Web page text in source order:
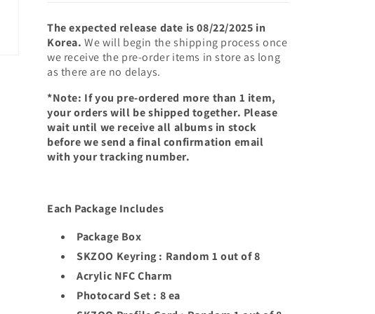
The expected release date is 08/22/2025 in
Korea. We will begin the shipping process once
we receive the pre-order items in store as long
as there are no delays.
*Note: If you pre-ordered more than 1 item,
your orders will be shipped together. Please
wait until we receive all albums in stock
before we send a final confirmation email
with your tracking number.
Each Package Includes
Package Box
SKZOO Keyring : Random 1 out of 8
Acrylic NFC Charm
Photocard Set : 8 ea